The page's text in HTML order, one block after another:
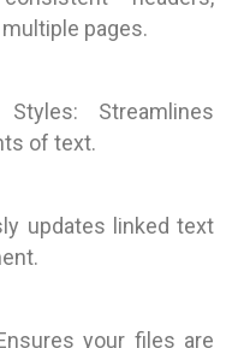
pages.
Streamlines
of text.
updates linked text
your files are